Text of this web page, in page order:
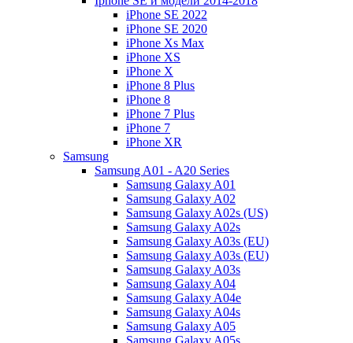
iPhone SE 2022
iPhone SE 2020
iPhone Xs Max
iPhone XS
iPhone X
iPhone 8 Plus
iPhone 8
iPhone 7 Plus
iPhone 7
iPhone XR
Samsung
Samsung A01 - A20 Series
Samsung Galaxy A01
Samsung Galaxy A02
Samsung Galaxy A02s (US)
Samsung Galaxy A02s
Samsung Galaxy A03s (EU)
Samsung Galaxy A03s (EU)
Samsung Galaxy A03s
Samsung Galaxy A04
Samsung Galaxy A04e
Samsung Galaxy A04s
Samsung Galaxy A05
Samsung Galaxy A05s